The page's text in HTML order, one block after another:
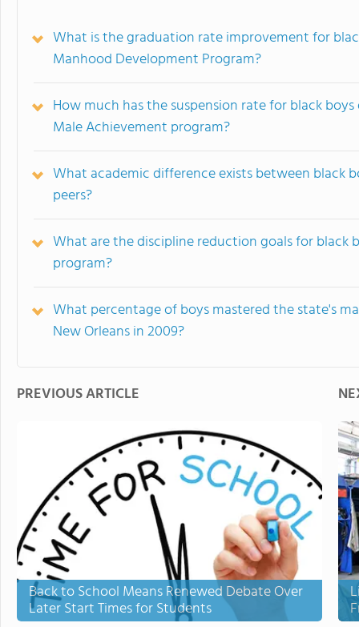
What is the graduation rate improvement for
Manhood Development Program?
How much has the suspension rate for black
Male Achievement program?
What academic difference exists between black
peers?
What are the discipline reduction goals for black
program?
What percentage of boys mastered the state's
New Orleans in 2009?
PREVIOUS ARTICLE
Back to School Means Renewed Debate Over
Later Start Times for Students